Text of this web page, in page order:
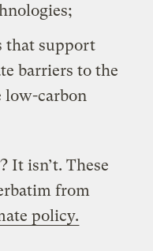
that support
barriers to the
low-carbon
It isn’t. These
from
policy.